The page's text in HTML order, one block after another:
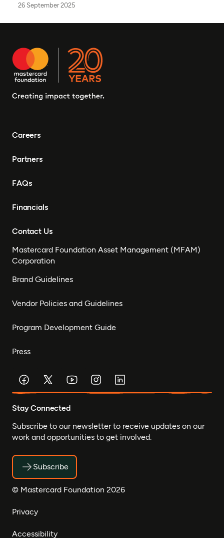
26 September 2025
Careers
Partners
FAQs
Financials
Contact Us
Mastercard Foundation Asset Management (MFAM)
Corporation
Brand Guidelines
Vendor Policies and Guidelines
Program Development Guide
Press
Stay Connected
Subscribe to our newsletter to receive updates on our
work and opportunities to get involved.
Subscribe
© Mastercard Foundation 2026
Privacy
Accessibility